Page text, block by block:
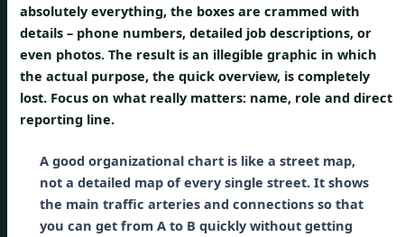
absolutely everything, the boxes are crammed with
details – phone numbers, detailed job descriptions, or
even photos. The result is an illegible graphic in which
the actual purpose, the quick overview, is completely
lost. Focus on what really matters: name, role and direct
reporting line.
A good organizational chart is like a street map,
not a detailed map of every single street. It shows
the main traffic arteries and connections so that
you can get from A to B quickly without getting